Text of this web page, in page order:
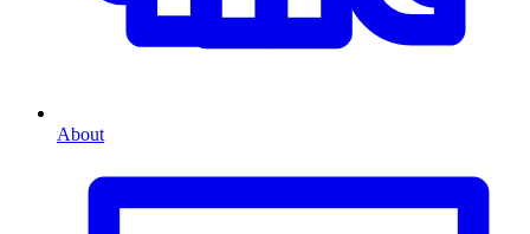
About